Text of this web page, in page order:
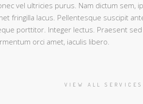
vel ultricies purus. Nam dictum sem,
fringilla lacus. Pellentesque suscipit
porttitor. Integer lectus. Praesent
orci amet, iaculis libero.
VIEW ALL SERVICES